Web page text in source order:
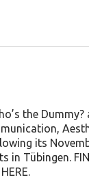
the
its
in Tübingen.